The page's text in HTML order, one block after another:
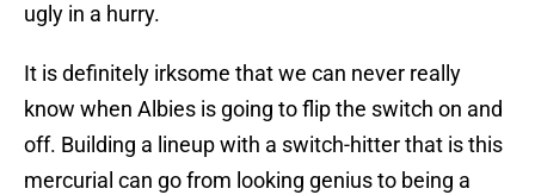
ugly in a hurry.
It is definitely irksome that we can never really
know when Albies is going to flip the switch on and
off. Building a lineup with a switch-hitter that is this
mercurial can go from looking genius to being a